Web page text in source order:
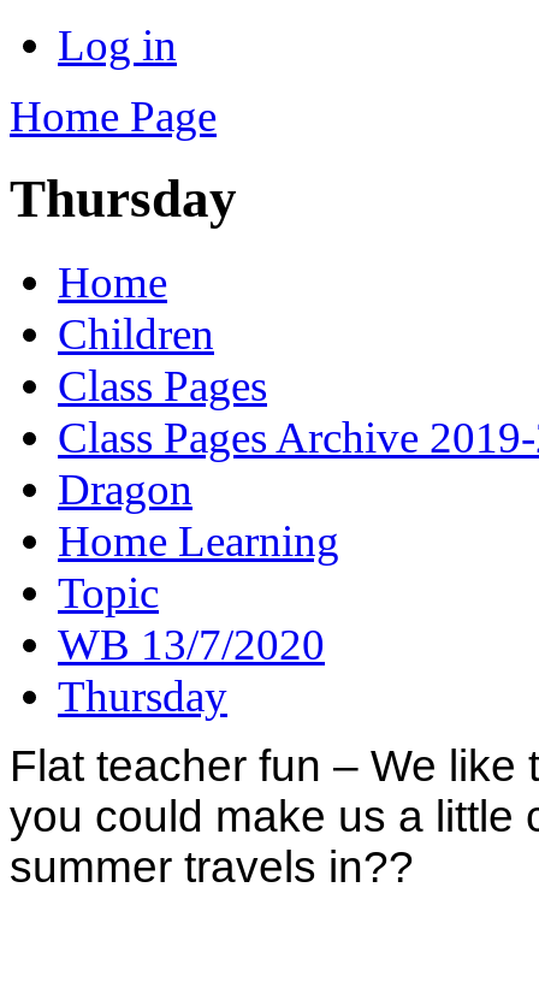
Log in
Home Page
Thursday
Home
Children
Class Pages
Class Pages Archive
Dragon
Home Learning
Topic
WB 13/7/2020
Thursday
Flat teacher fun – We
you could make us a little
summer travels in??